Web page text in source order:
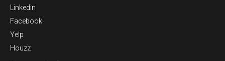
Linkedin
Facebook
Yelp
Houzz